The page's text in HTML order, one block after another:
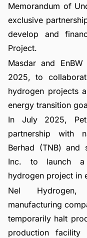
Memorandum of
exclusive
develop and
Project.
Masdar and
2025, to
hydrogen projects
energy transition
In July 2025,
partnership with
Berhad (TNB) and
Inc. to launch a
hydrogen project in
Nel Hydrogen,
manufacturing
temporarily halt
production